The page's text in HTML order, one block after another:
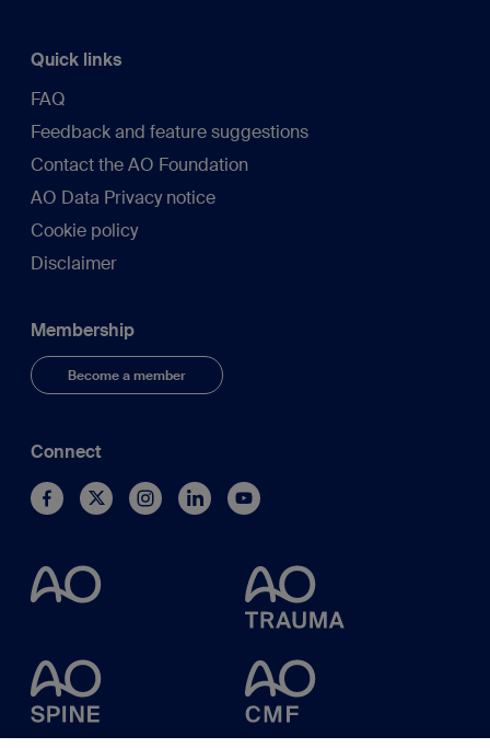
Quick links
FAQ
Feedback and feature suggestions
Contact the AO Foundation
AO Data Privacy notice
Cookie policy
Disclaimer
Membership
Become a member
Connect